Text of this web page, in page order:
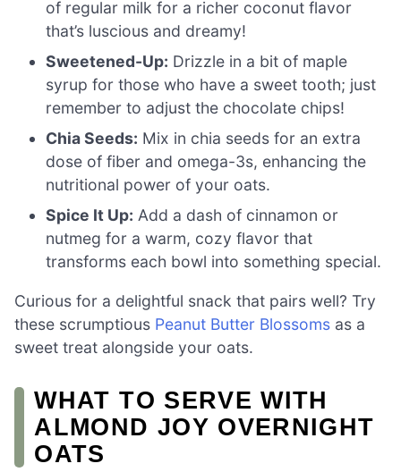
of regular milk for a richer coconut flavor
that’s luscious and dreamy!
Sweetened-Up: Drizzle in a bit of maple
syrup for those who have a sweet tooth; just
remember to adjust the chocolate chips!
Chia Seeds: Mix in chia seeds for an extra
dose of fiber and omega-3s, enhancing the
nutritional power of your oats.
Spice It Up: Add a dash of cinnamon or
nutmeg for a warm, cozy flavor that
transforms each bowl into something special.
Curious for a delightful snack that pairs well? Try
these scrumptious Peanut Butter Blossoms as a
sweet treat alongside your oats.
WHAT TO SERVE WITH
ALMOND JOY OVERNIGHT
OATS